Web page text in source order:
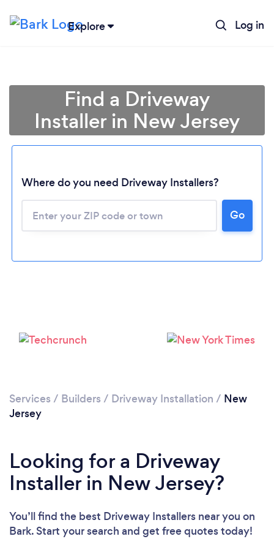
Explore Log in
Loading...
Please wait ...
Find a Driveway
Installer in New Jersey
Where do you need Driveway Installers?
Go
Services / Builders / Driveway Installation / New
Jersey
Looking for a Driveway
Installer in New Jersey?
You’ll find the best Driveway Installers near you on
Bark. Start your search and get free quotes today!